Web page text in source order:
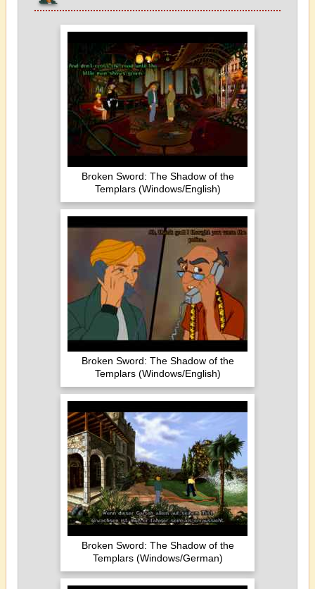
Broken Sword: The Shadow of the
Templars (Windows/English)
Broken Sword: The Shadow of the
Templars (Windows/English)
Broken Sword: The Shadow of the
Templars (Windows/German)